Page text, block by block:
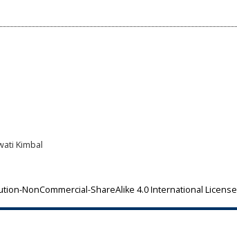
Kimbal
NonCommercial-ShareAlike 4.0 International License